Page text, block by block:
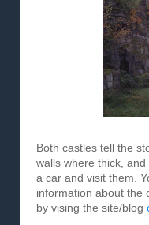
Both castles tell the
walls where thick,
a car and visit them.
information about the
by vising the site/blog